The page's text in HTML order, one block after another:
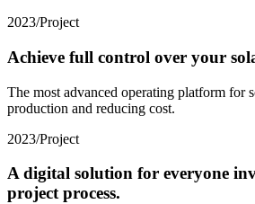
2023/Project
Achieve full control over your
The most advanced operating platform for
production and reducing cost.
2023/Project
A digital solution for everyone
project process.